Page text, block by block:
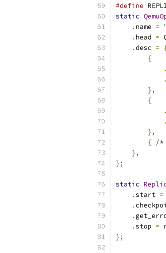
#define
static
.name =
.head =
.desc =
{
.
.
},
{
.
.
},
{ /*
},
};
static
.start =
.
.
.stop =
};